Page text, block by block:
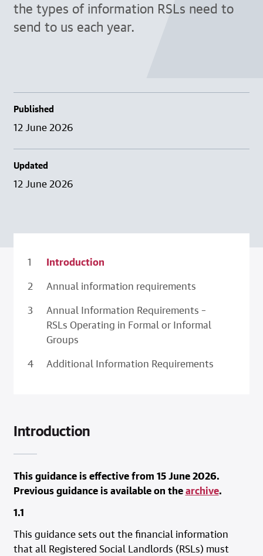
the types of information RSLs need to
send to us each year.
Published
12 June 2026
Updated
12 June 2026
Introduction
Annual information requirements
Annual Information Requirements –
RSLs Operating in Formal or Informal
Groups
Additional Information Requirements
Introduction
This guidance is effective from 15 June 2026.
Previous guidance is available on thearchive.
1.1
This guidance sets out the financial information
that all Registered Social Landlords (RSLs) must